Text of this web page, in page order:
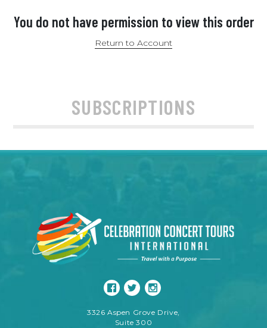
You do not have permission to view this order
Return to Account
SUBSCRIPTIONS
3326 Aspen Grove Drive,
Suite 300